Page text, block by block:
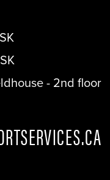
- 2nd floor